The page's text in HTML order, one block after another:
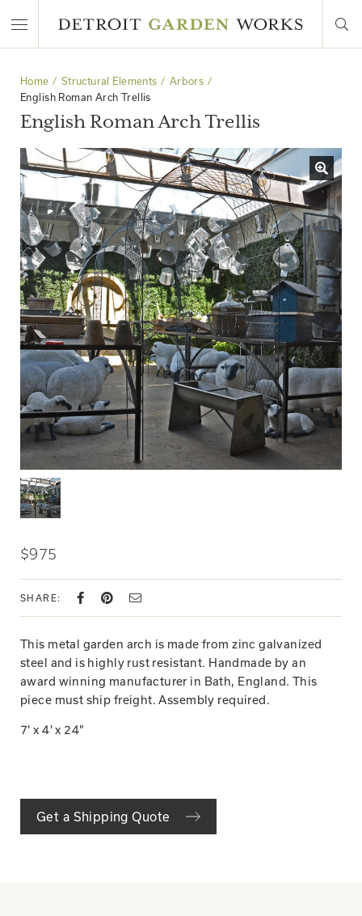
Home Structural Elements
Arbors
English Roman Arch Trellis
English Roman Arch Trellis
$975
SHARE:
This metal garden arch is made from zinc galvanized
steel and is highly rust resistant. Handmade by an
award winning manufacturer in Bath, England. This
piece must ship freight. Assembly required.
7' x 4' x 24"
Get a Shipping Quote